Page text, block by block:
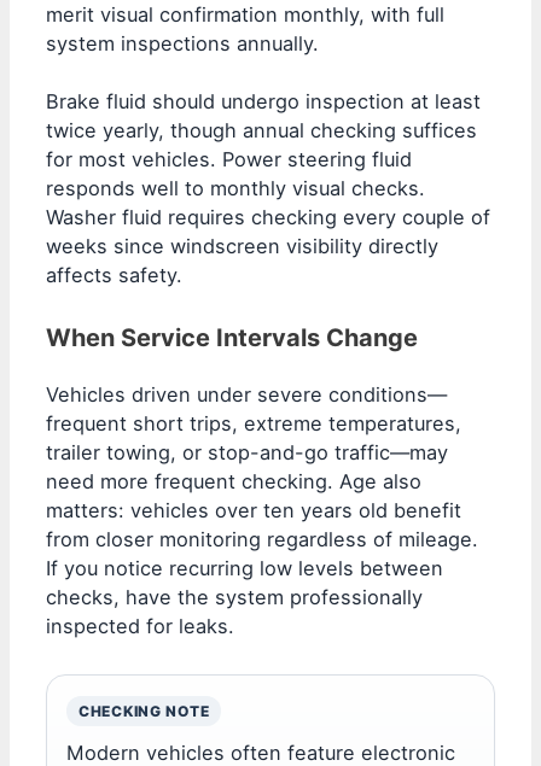
merit visual confirmation monthly, with full
system inspections annually.
Brake fluid should undergo inspection at least
twice yearly, though annual checking suffices
for most vehicles. Power steering fluid
responds well to monthly visual checks.
Washer fluid requires checking every couple of
weeks since windscreen visibility directly
affects safety.
When Service Intervals Change
Vehicles driven under severe conditions—
frequent short trips, extreme temperatures,
trailer towing, or stop-and-go traffic—may
need more frequent checking. Age also
matters: vehicles over ten years old benefit
from closer monitoring regardless of mileage.
If you notice recurring low levels between
checks, have the system professionally
inspected for leaks.
CHECKING NOTE
Modern vehicles often feature electronic